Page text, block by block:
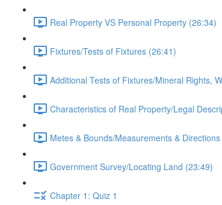
Real Property VS Personal Property (26:34)
Fixtures/Tests of Fixtures (26:41)
Additional Tests of Fixtures/Mineral Rights,
Characteristics of Real Property/Legal
Metes & Bounds/Measurements &
Government Survey/Locating Land (23:49)
Chapter 1: Quiz 1